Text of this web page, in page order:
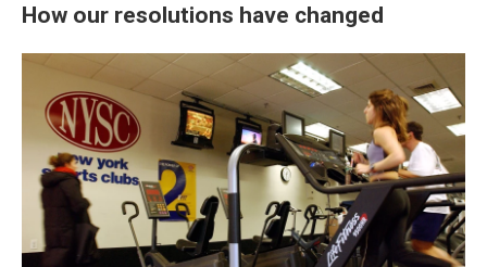
How our resolutions have changed